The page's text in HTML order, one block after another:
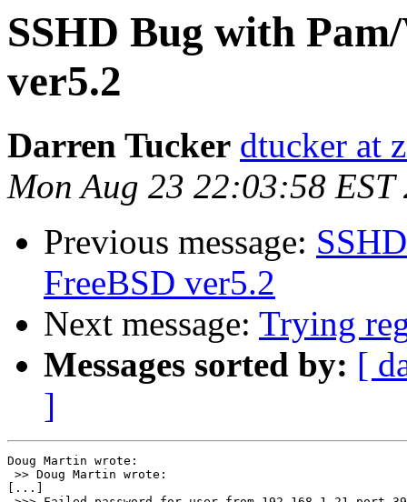
SSHD Bug with
ver5.2
Darren Tucker dtucker at
Mon Aug 23 22:03:58 EST
Previous message:
FreeBSD ver5.2
Next message: Trying
Messages sorted by: [
]
Doug Martin wrote:
>> Doug Martin wrote:
[...]